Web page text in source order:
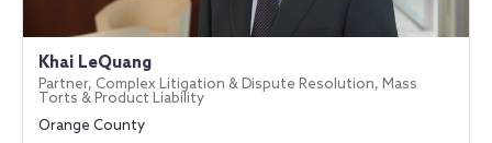
Khai LeQuang
Partner, Complex Litigation & Dispute Resolution, Mass
Torts & Product Liability
Orange County